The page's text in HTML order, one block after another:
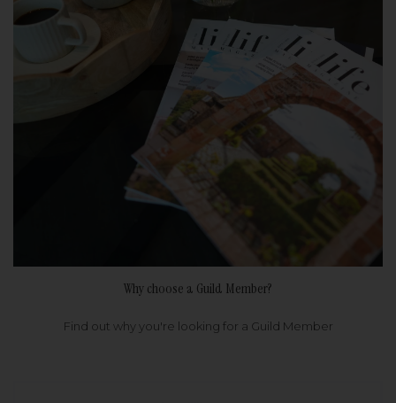
Why choose a Guild Member?
Find out why you're looking for a Guild Member